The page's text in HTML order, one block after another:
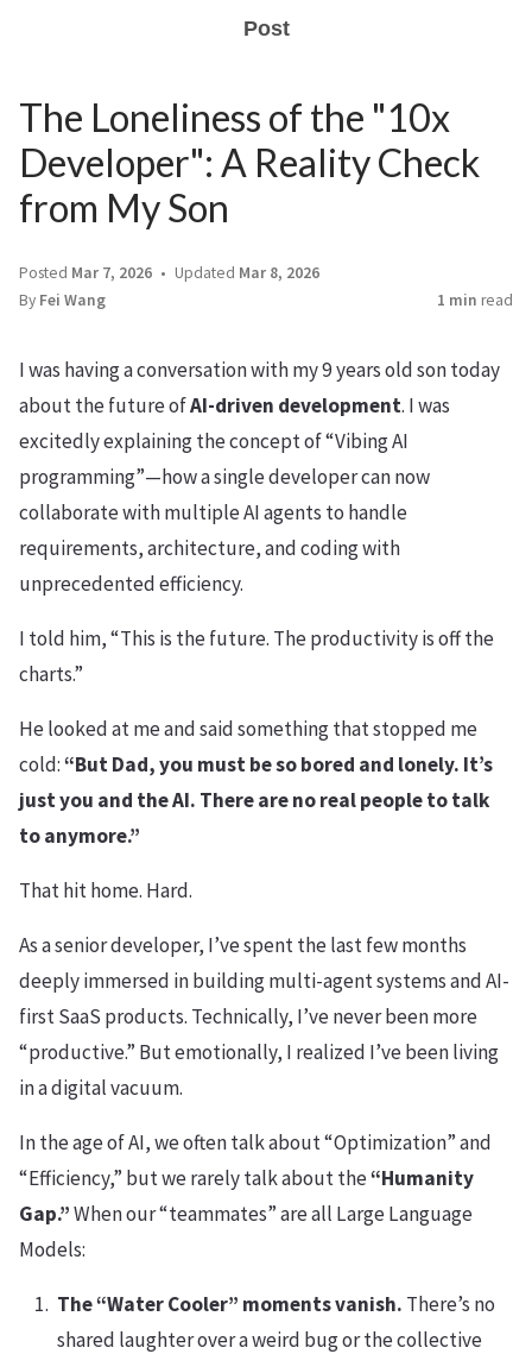
Post
The Loneliness of the "10x
Developer": A Reality Check
from My Son
Posted Mar 7, 2026 Updated Mar 8, 2026
By Fei Wang 1 min read
I was having a conversation with my 9 years old son today
about the future ofAI-driven development. I was
excitedly explaining the concept of “Vibing AI
programming”—how a single developer can now
collaborate with multiple AI agents to handle
requirements, architecture, and coding with
unprecedented efficiency.
I told him, “This is the future. The productivity is off the
charts.”
He looked at me and said something that stopped me
cold:“But Dad, you must be so bored and lonely. It’s
just you and the AI. There are no real people to talk
to anymore.”
That hit home. Hard.
As a senior developer, I’ve spent the last few months
deeply immersed in building multi-agent systems and AI-
first SaaS products. Technically, I’ve never been more
“productive.” But emotionally, I realized I’ve been living
in a digital vacuum.
In the age of AI, we often talk about “Optimization” and
“Efficiency,” but we rarely talk about the“Humanity
Gap.”When our “teammates” are all Large Language
Models:
The “Water Cooler” moments vanish. There’s no
shared laughter over a weird bug or the collective